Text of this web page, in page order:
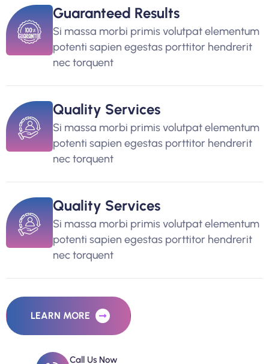
Guaranteed Results
Si massa morbi primis volutpat elementum
potenti sapien egestas porttitor hendrerit
nec torquent
Quality Services
Si massa morbi primis volutpat elementum
potenti sapien egestas porttitor hendrerit
nec torquent
Quality Services
Si massa morbi primis volutpat elementum
potenti sapien egestas porttitor hendrerit
nec torquent
LEARN MORE
Call Us Now